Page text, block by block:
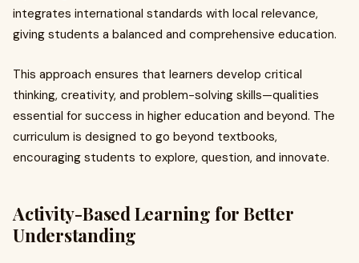
integrates international standards with local relevance,
giving students a balanced and comprehensive education.
This approach ensures that learners develop critical
thinking, creativity, and problem-solving skills—qualities
essential for success in higher education and beyond. The
curriculum is designed to go beyond textbooks,
encouraging students to explore, question, and innovate.
Activity-Based Learning for Better
Understanding